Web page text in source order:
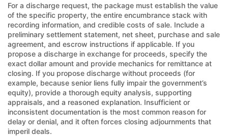
For a discharge request, the package must establish the value
of the specific property, the entire encumbrance stack with
recording information, and credible costs of sale. Include a
preliminary settlement statement, net sheet, purchase and sale
agreement, and escrow instructions if applicable. If you
propose a discharge in exchange for proceeds, specify the
exact dollar amount and provide mechanics for remittance at
closing. If you propose discharge without proceeds (for
example, because senior liens fully impair the government’s
equity), provide a thorough equity analysis, supporting
appraisals, and a reasoned explanation. Insufficient or
inconsistent documentation is the most common reason for
delay or denial, and it often forces closing adjournments that
imperil deals.